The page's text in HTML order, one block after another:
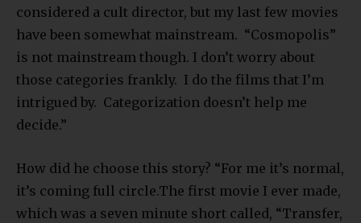
considered a cult director, but my last few movies
have been somewhat mainstream. “Cosmopolis”
is not mainstream though. I don’t worry about
those categories frankly. I do the films that I’m
intrigued by. Categorization doesn’t help me
decide.”
How did he choose this story? “For me it’s normal,
it’s coming full circle.The first movie I ever made,
which was a seven minute short called, “Transfer,